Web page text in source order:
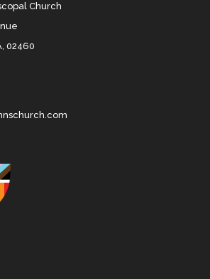
Church
02460